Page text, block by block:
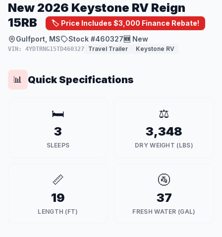
New 2026 Keystone RV Reign
15RB
🏷️ Price Includes $3,000 Finance Rebate!
Gulfport, MS
Stock #460327🆕 New
VIN: 4YDTRNG15TD460327 Travel Trailer Keystone RV
📊 Quick Specifications
🛏️
3
SLEEPS
⚖️
3,348
DRY WEIGHT (LBS)
📏
19
LENGTH (FT)
🚰
37
FRESH WATER (GAL)